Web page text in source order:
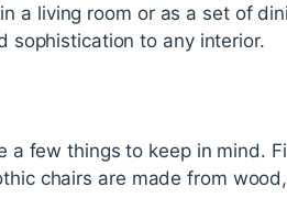
a living room or as a set of
sophistication to any interior.
a few things to keep in mind.
chairs are made from